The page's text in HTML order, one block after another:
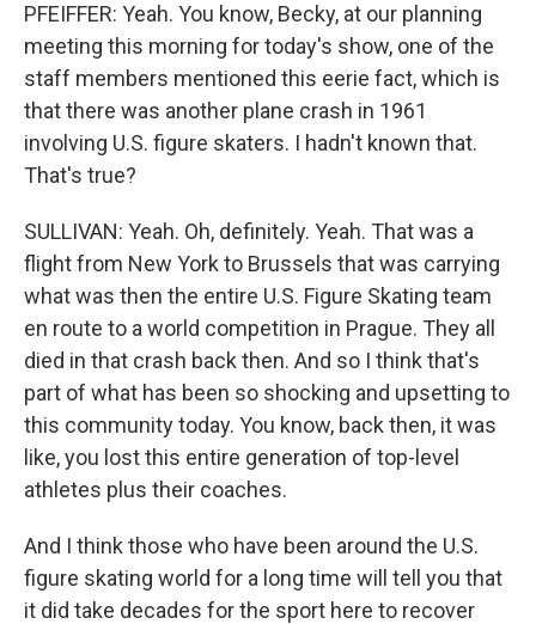
PFEIFFER: Yeah. You know, Becky, at our planning
meeting this morning for today's show, one of the
staff members mentioned this eerie fact, which is
that there was another plane crash in 1961
involving U.S. figure skaters. I hadn't known that.
That's true?
SULLIVAN: Yeah. Oh, definitely. Yeah. That was a
flight from New York to Brussels that was carrying
what was then the entire U.S. Figure Skating team
en route to a world competition in Prague. They all
died in that crash back then. And so I think that's
part of what has been so shocking and upsetting to
this community today. You know, back then, it was
like, you lost this entire generation of top-level
athletes plus their coaches.
And I think those who have been around the U.S.
figure skating world for a long time will tell you that
it did take decades for the sport here to recover